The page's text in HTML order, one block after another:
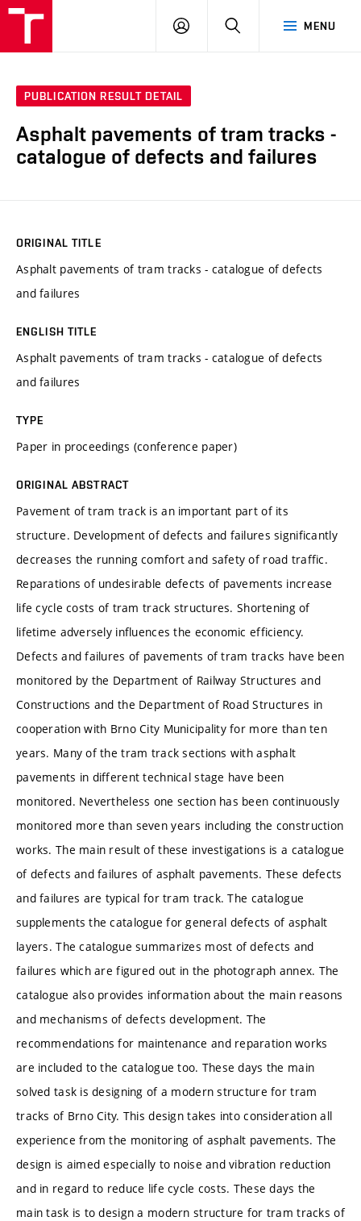
MENU
LOG
SEARCH
PUBLICATION RESULT DETAIL
Asphalt pavements of tram tracks -
catalogue of defects and failures
ORIGINAL TITLE
Asphalt pavements of tram tracks - catalogue of defects
and failures
ENGLISH TITLE
Asphalt pavements of tram tracks - catalogue of defects
and failures
TYPE
Paper in proceedings (conference paper)
ORIGINAL ABSTRACT
Pavement of tram track is an important part of its
structure. Development of defects and failures significantly
decreases the running comfort and safety of road traffic.
Reparations of undesirable defects of pavements increase
life cycle costs of tram track structures. Shortening of
lifetime adversely influences the economic efficiency.
Defects and failures of pavements of tram tracks have been
monitored by the Department of Railway Structures and
Constructions and the Department of Road Structures in
cooperation with Brno City Municipality for more than ten
years. Many of the tram track sections with asphalt
pavements in different technical stage have been
monitored. Nevertheless one section has been continuously
monitored more than seven years including the construction
works. The main result of these investigations is a catalogue
of defects and failures of asphalt pavements. These defects
and failures are typical for tram track. The catalogue
supplements the catalogue for general defects of asphalt
layers. The catalogue summarizes most of defects and
failures which are figured out in the photograph annex. The
catalogue also provides information about the main reasons
and mechanisms of defects development. The
recommendations for maintenance and reparation works
are included to the catalogue too. These days the main
solved task is designing of a modern structure for tram
tracks of Brno City. This design takes into consideration all
experience from the monitoring of asphalt pavements. The
design is aimed especially to noise and vibration reduction
and in regard to reduce life cycle costs. These days the
main task is to design a modern structure for tram tracks of